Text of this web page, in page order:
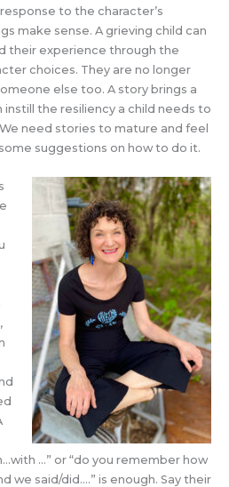
to the character’s
make sense. A grieving child can
their experience through the
choices. They are no longer
else too. A story brings a
the resiliency a child needs to
need stories to mature and feel
suggestions on how to do it.
…” or “do you remember how
we said/did….” is enough. Say their